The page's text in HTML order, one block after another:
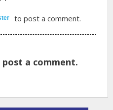
to post a comment.
a comment.